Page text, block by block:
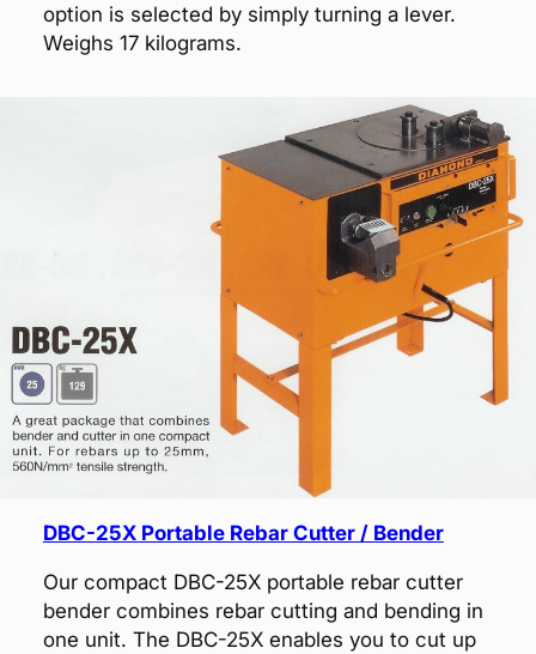
option is selected by simply turning a lever.
Weighs 17 kilograms.
DBC-25X Portable Rebar Cutter / Bender
Our compact DBC-25X portable rebar cutter
bender combines rebar cutting and bending in
one unit. The DBC-25X enables you to cut up